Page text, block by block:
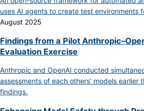
uses AI agents to create test environments
August 2025
Findings from a Pilot
Evaluation Exercise
Anthropic and OpenAI conducted
assessments of each others' models earlier
findings.